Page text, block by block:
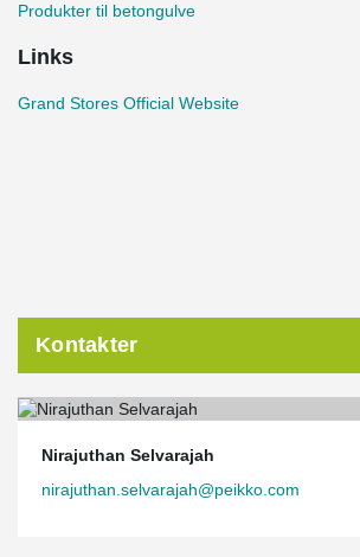
Produkter til betongulve
Links
Grand Stores Official Website
Kontakter
Nirajuthan Selvarajah
nirajuthan.selvarajah@peikko.com